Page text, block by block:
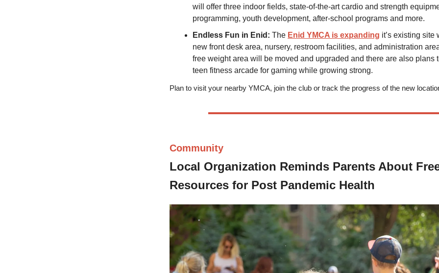
will offer three indoor fields, state-of-the-art cardio and strength
programming, youth development, after-school programs and more.
Endless Fun in Enid: The Enid YMCA is expanding it’s existing site
new front desk area, nursery, restroom facilities, and administration
free weight area will be moved and upgraded and there are also plans
teen fitness arcade for gaming while growing strong.
Plan to visit your nearby YMCA, join the club or track the progress of the new
Community
Local Organization Reminds Parents About
Resources for Post Pandemic Health